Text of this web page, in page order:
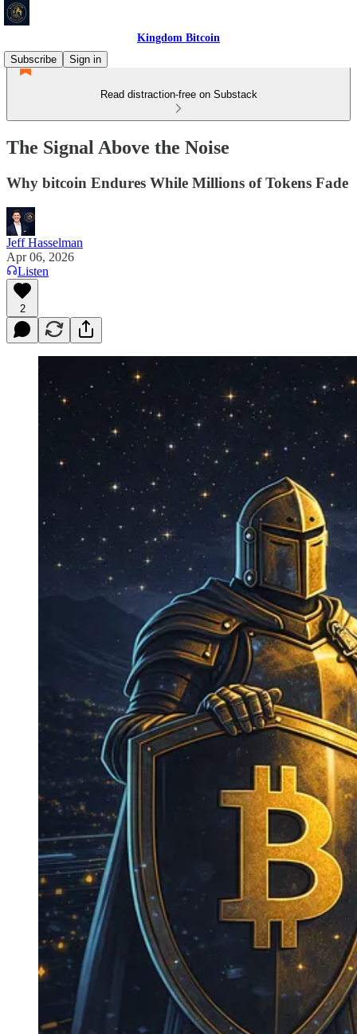
Kingdom Bitcoin
Subscribe
Sign in
Read distraction-free on Substack
The Signal Above the Noise
Why bitcoin Endures While Millions of Tokens Fade
Jeff Hasselman
Apr 06, 2026
Listen
2